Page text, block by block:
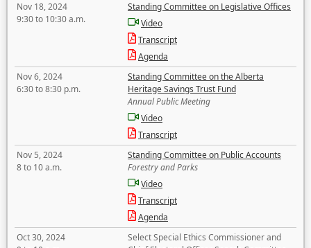
Nov 18, 2024
9:30 to 10:30 a.m.
Standing Committee on Legislative Offices
Video
Transcript
Agenda
Nov 6, 2024
6:30 to 8:30 p.m.
Standing Committee on the Alberta
Heritage Savings Trust Fund
Annual Public Meeting
Video
Transcript
Nov 5, 2024
8 to 10 a.m.
Standing Committee on Public Accounts
Forestry and Parks
Video
Transcript
Agenda
Oct 30, 2024
Select Special Ethics Commissioner and